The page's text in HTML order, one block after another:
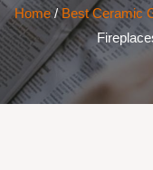
Home/Best Ceramic